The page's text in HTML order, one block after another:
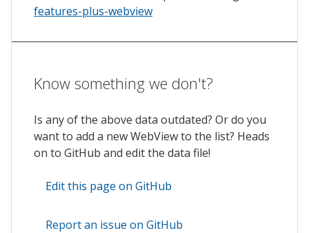
features-plus-webview
Know something we don't?
Is any of the above data outdated? Or do you
want to add a new WebView to the list? Heads
on to GitHub and edit the data file!
Edit this page on GitHub
Report an issue on GitHub